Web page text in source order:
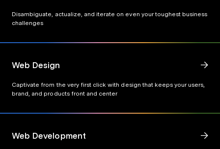
Disambiguate, actualize, and iterate on even your toughest business
challenges
Web Design
Captivate from the very first click with design that keeps your users,
brand, and products front and center
Web Development